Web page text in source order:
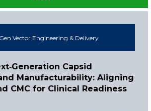
Vector Engineering & Delivery
Capsid
Manufacturability: Aligning
CMC for Clinical Readiness